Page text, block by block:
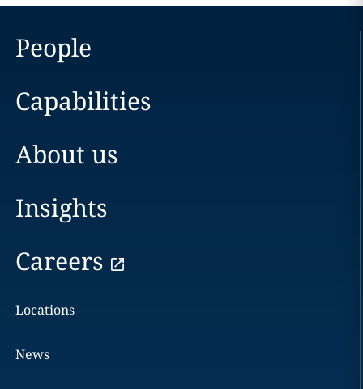
People
Capabilities
About us
Insights
Careers
Locations
News